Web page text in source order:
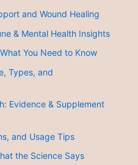
and Wound Healing
& Mental Health Insights
You Need to Know
Types, and
Evidence & Supplement
and Usage Tips
the Science Says